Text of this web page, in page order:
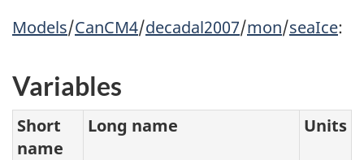
Models/CanCM4/decadal2007/mon/seaIce:
Variables
Short
name
Long name Units